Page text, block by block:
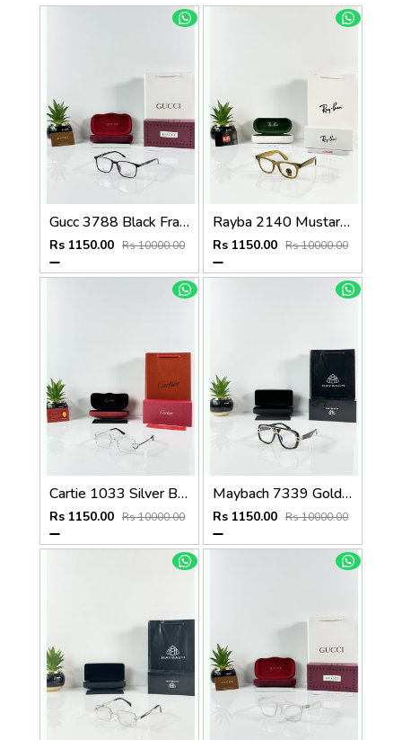
Gucc 3788 Black Frame
Rs 1150.00 Rs 10000.00
Rayba 2140 Mustard Yellow Frame GLASS
Rs 1150.00 Rs 10000.00
Cartie 1033 Silver Black Day Night Color Changing Glass
Rs 1150.00 Rs 10000.00
Maybach 7339 Gold Black Plano
Rs 1150.00 Rs 10000.00